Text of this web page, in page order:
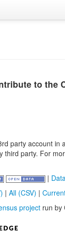
to the
party account in
third party. For
|
| All (CSV) |
project run by